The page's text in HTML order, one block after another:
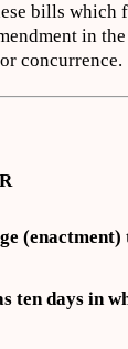
bills which
in the
concurrence.
(enactment)
ten days in